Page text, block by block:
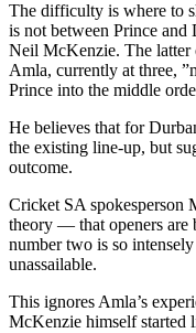
The difficulty is where to
is not between Prince and
Neil McKenzie. The
Amla, currently at three,
Prince into the middle
He believes that for
the existing line-up, but
outcome.
Cricket SA spokesperson
theory — that openers are
number two is so
unassailable.
This ignores Amla’s
McKenzie himself started